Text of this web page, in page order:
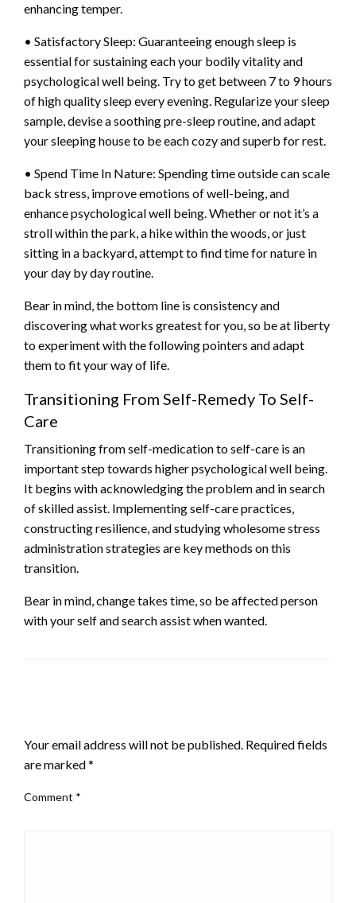
enhancing temper.
• Satisfactory Sleep: Guaranteeing enough sleep is
essential for sustaining each your bodily vitality and
psychological well being. Try to get between 7 to 9 hours
of high quality sleep every evening. Regularize your sleep
sample, devise a soothing pre-sleep routine, and adapt
your sleeping house to be each cozy and superb for rest.
• Spend Time In Nature: Spending time outside can scale
back stress, improve emotions of well-being, and
enhance psychological well being. Whether or not it’s a
stroll within the park, a hike within the woods, or just
sitting in a backyard, attempt to find time for nature in
your day by day routine.
Bear in mind, the bottom line is consistency and
discovering what works greatest for you, so be at liberty
to experiment with the following pointers and adapt
them to fit your way of life.
Transitioning From Self-Remedy To Self-
Care
Transitioning from self-medication to self-care is an
important step towards higher psychological well being.
It begins with acknowledging the problem and in search
of skilled assist. Implementing self-care practices,
constructing resilience, and studying wholesome stress
administration strategies are key methods on this
transition.
Bear in mind, change takes time, so be affected person
with your self and search assist when wanted.
Your email address will not be published. Required fields
are marked*
Comment *